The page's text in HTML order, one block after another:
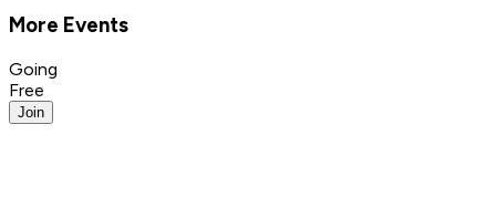
More Events
Going
Free
Join